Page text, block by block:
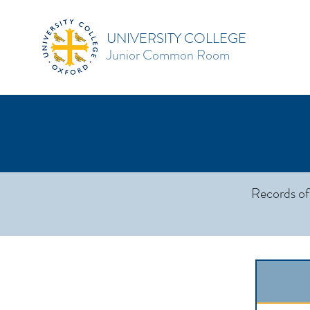
UNIVERSITY COLLEGE
Junior Common Room
Records